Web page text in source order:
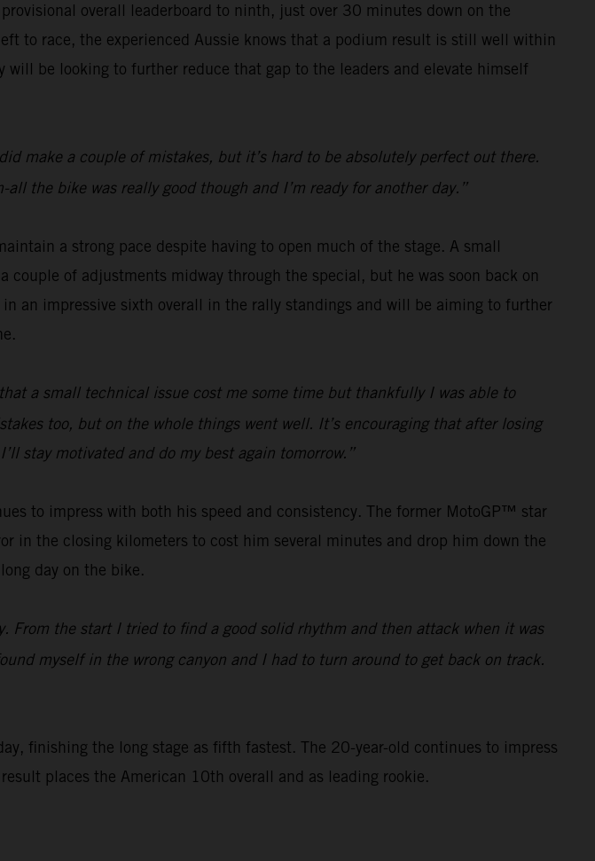
overall leaderboard to ninth, just over 30 minutes down on the
to race, the experienced Aussie knows that a podium result is still well within
will be looking to further reduce that gap to the leaders and elevate himself
make a couple of mistakes, but it’s hard to be absolutely perfect out there.
the bike was really good though and I’m ready for another day.”
a strong pace despite having to open much of the stage. A small
of adjustments midway through the special, but he was soon back on
an impressive sixth overall in the rally standings and will be aiming to further
a small technical issue cost me some time but thankfully I was able to
too, but on the whole things went well. It’s encouraging that after losing
stay motivated and do my best again tomorrow.”
to impress with both his speed and consistency. The former MotoGP™ star
in the closing kilometers to cost him several minutes and drop him down the
day on the bike.
From the start I tried to find a good solid rhythm and then attack when it was
myself in the wrong canyon and I had to turn around to get back on track.
finishing the long stage as fifth fastest. The 20-year-old continues to impress
places the American 10th overall and as leading rookie.